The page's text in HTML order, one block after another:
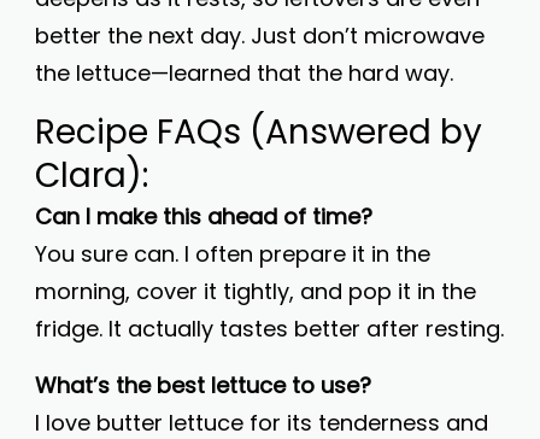
better the next day. Just don’t microwave
the lettuce—learned that the hard way.
Recipe FAQs (Answered by
Clara):
Can I make this ahead of time?
You sure can. I often prepare it in the
morning, cover it tightly, and pop it in the
fridge. It actually tastes better after resting.
What’s the best lettuce to use?
I love butter lettuce for its tenderness and